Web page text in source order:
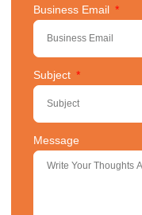
Business Email
Subject
Message